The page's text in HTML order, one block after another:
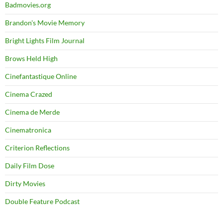
Badmovies.org
Brandon's Movie Memory
Bright Lights Film Journal
Brows Held High
Cinefantastique Online
Cinema Crazed
Cinema de Merde
Cinematronica
Criterion Reflections
Daily Film Dose
Dirty Movies
Double Feature Podcast